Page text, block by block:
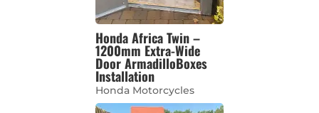
Honda Africa Twin –
1200mm Extra-Wide
Door ArmadilloBoxes
Installation
Honda Motorcycles